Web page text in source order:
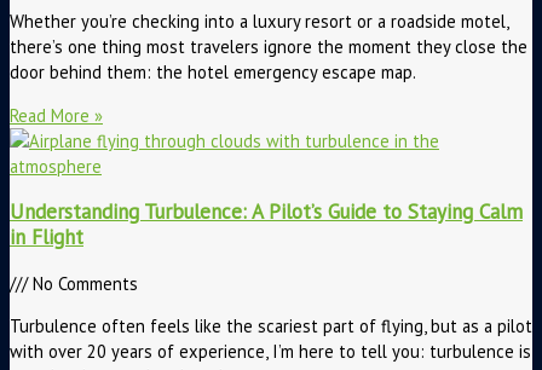
Whether you’re checking into a luxury resort or a roadside motel,
there’s one thing most travelers ignore the moment they close the
door behind them: the hotel emergency escape map.
Read More »
Understanding Turbulence: A Pilot’s Guide to Staying Calm
in Flight
No Comments
Turbulence often feels like the scariest part of flying, but as a pilot
with over 20 years of experience, I’m here to tell you: turbulence is